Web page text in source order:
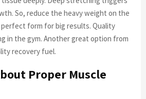
So, reduce the heavy weight on the
perfect form for big results. Quality
in the gym. Another great option from
recovery fuel.
Proper Muscle